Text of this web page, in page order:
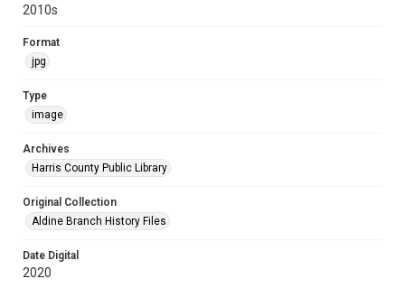
2010s
Format
jpg
Type
image
Archives
Harris County Public Library
Original Collection
Aldine Branch History Files
Date Digital
2020